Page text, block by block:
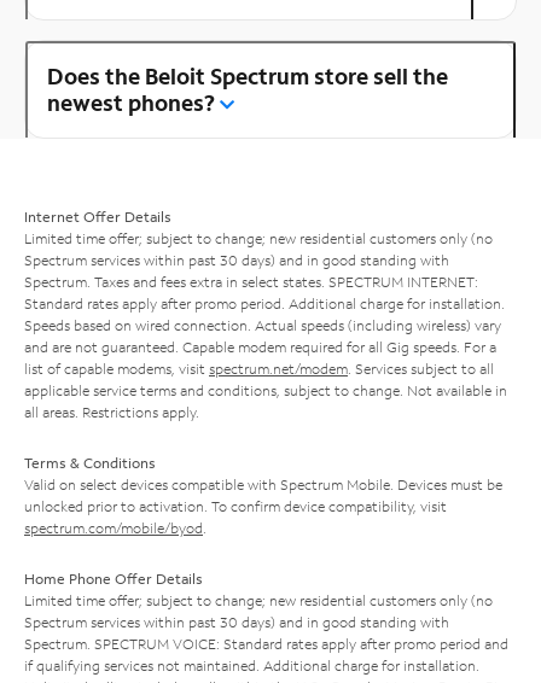
Does the Beloit Spectrum store sell the
newest phones?
Internet Offer Details
Limited time offer; subject to change; new residential customers only (no
Spectrum services within past 30 days) and in good standing with
Spectrum. Taxes and fees extra in select states. SPECTRUM INTERNET:
Standard rates apply after promo period. Additional charge for installation.
Speeds based on wired connection. Actual speeds (including wireless) vary
and are not guaranteed. Capable modem required for all Gig speeds. For a
list of capable modems, visit spectrum.net/modem . Services subject to all
applicable service terms and conditions, subject to change. Not available in
all areas. Restrictions apply.
Terms & Conditions
Valid on select devices compatible with Spectrum Mobile. Devices must be
unlocked prior to activation. To confirm device compatibility, visit
spectrum.com/mobile/byod
Home Phone Offer Details
Limited time offer; subject to change; new residential customers only (no
Spectrum services within past 30 days) and in good standing with
Spectrum. SPECTRUM VOICE: Standard rates apply after promo period and
if qualifying services not maintained. Additional charge for installation.